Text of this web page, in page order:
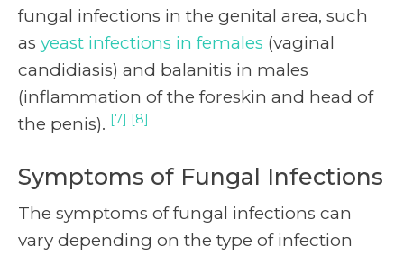
fungal infections in the genital area, such
as yeast infections in females (vaginal
candidiasis) and balanitis in males
(inflammation of the foreskin and head of
the penis). [7] [8]
Symptoms of Fungal Infections
The symptoms of fungal infections can
vary depending on the type of infection